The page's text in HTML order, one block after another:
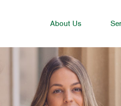
About Us